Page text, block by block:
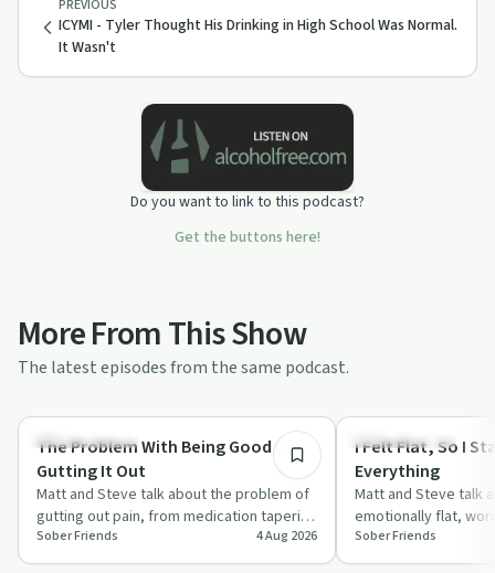
PREVIOUS
ICYMI - Tyler Thought His Drinking in High School Was Normal.
It Wasn't
Do you want to link to this podcast?
Get the buttons here!
More From This Show
The latest episodes from the same podcast.
Sobriety Toolkit
The Problem With Being Good at
Gutting It Out
Matt and Steve talk about the problem of
gutting out pain, from medication tapering
to health issues, and how this mind…
Sober Friends 4 Aug 2026
Sobriety Toolkit
I Felt Flat, So I
Everything
Matt and Steve talk
emotionally flat,
questioning
while stayi…
Sober Friends